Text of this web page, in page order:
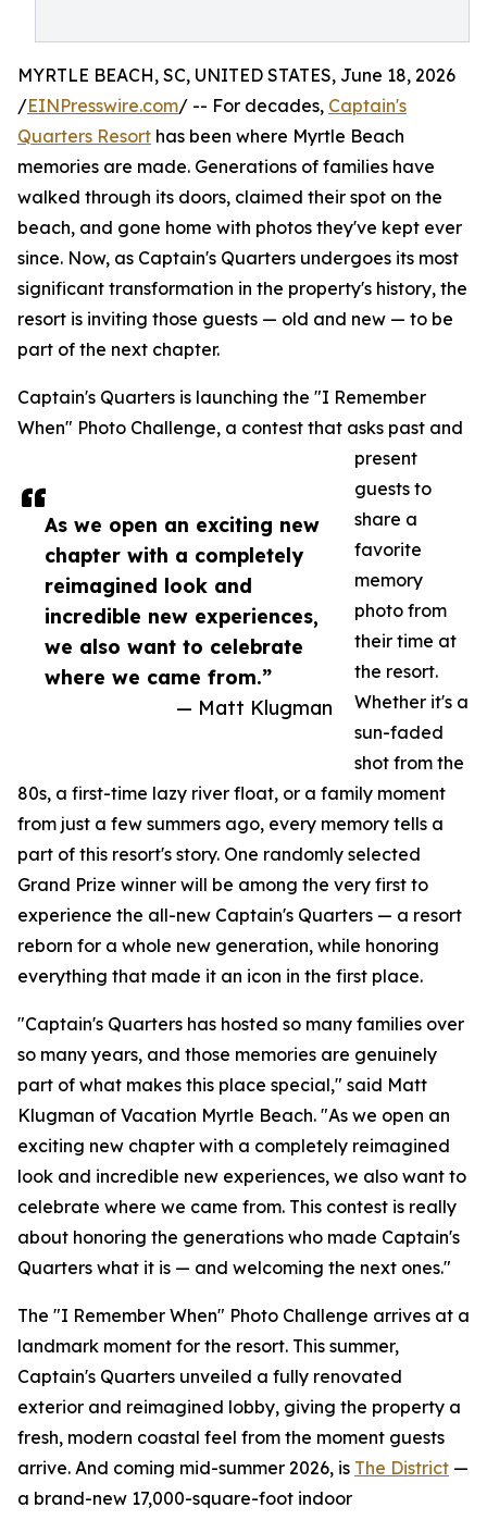
As we open an exciting new
chapter with a completely
reimagined look and
incredible new experiences,
we also want to celebrate
where we came from.”
— Matt Klugman
MYRTLE BEACH, SC, UNITED STATES, June 18, 2026
/EINPresswire.com/ -- For decades, Captain's
Quarters Resort has been where Myrtle Beach
memories are made. Generations of families have
walked through its doors, claimed their spot on the
beach, and gone home with photos they've kept ever
since. Now, as Captain's Quarters undergoes its most
significant transformation in the property's history, the
resort is inviting those guests — old and new — to be
part of the next chapter.
Captain's Quarters is launching the "I Remember
When" Photo Challenge, a contest that asks past and
present
guests to
share a
favorite
memory
photo from
their time at
the resort.
Whether it's a
sun-faded
shot from the
80s, a first-time lazy river float, or a family moment
from just a few summers ago, every memory tells a
part of this resort's story. One randomly selected
Grand Prize winner will be among the very first to
experience the all-new Captain's Quarters — a resort
reborn for a whole new generation, while honoring
everything that made it an icon in the first place.
"Captain's Quarters has hosted so many families over
so many years, and those memories are genuinely
part of what makes this place special," said Matt
Klugman of Vacation Myrtle Beach. "As we open an
exciting new chapter with a completely reimagined
look and incredible new experiences, we also want to
celebrate where we came from. This contest is really
about honoring the generations who made Captain's
Quarters what it is — and welcoming the next ones."
The "I Remember When" Photo Challenge arrives at a
landmark moment for the resort. This summer,
Captain's Quarters unveiled a fully renovated
exterior and reimagined lobby, giving the property a
fresh, modern coastal feel from the moment guests
arrive. And coming mid-summer 2026, is The District —
a brand-new 17,000-square-foot indoor